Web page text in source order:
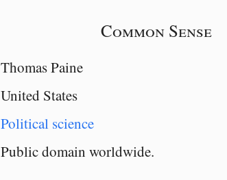
Common Sense
Thomas Paine
United States
Political science
Public domain worldwide.